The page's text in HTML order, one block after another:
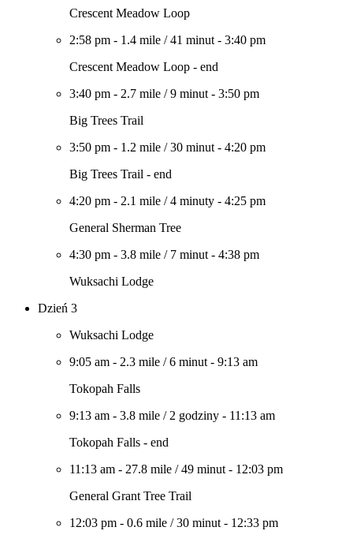
Crescent Meadow Loop
2:58 pm - 1.4 mile /41 minut - 3:40 pm
Crescent Meadow Loop - end
3:40 pm - 2.7 mile /9 minut - 3:50 pm
Big Trees Trail
3:50 pm - 1.2 mile /30 minut - 4:20 pm
Big Trees Trail - end
4:20 pm - 2.1 mile /4 minuty - 4:25 pm
General Sherman Tree
4:30 pm - 3.8 mile / 7 minut - 4:38 pm
Wuksachi Lodge
Dzień 3
Wuksachi Lodge
9:05 am - 2.3 mile /6 minut - 9:13 am
Tokopah Falls
9:13 am - 3.8 mile / 2 godziny - 11:13 am
Tokopah Falls - end
11:13 am - 27.8 mile /49 minut - 12:03 pm
General Grant Tree Trail
12:03 pm - 0.6 mile /30 minut - 12:33 pm